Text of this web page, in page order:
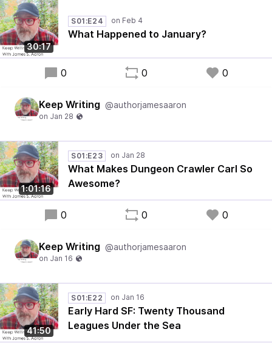
30:17
S01:E24
What Happened to January?
0 0 0
Keep Writing @authorjamesaaron
1:01:16
S01:E23
What Makes Dungeon Crawler Carl So
Awesome?
0 0 0
Keep Writing @authorjamesaaron
41:50
S01:E22
Early Hard SF: Twenty Thousand
Leagues Under the Sea